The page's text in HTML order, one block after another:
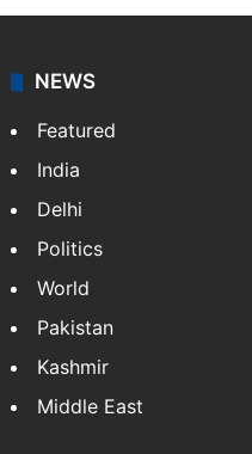
coverage of breaking
NEWS
Featured
India
Delhi